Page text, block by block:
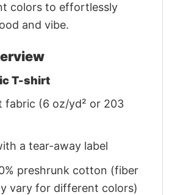
colors to effortlessly
and vibe.
T-shirt
fabric (6 oz/yd² or 203
a tear-away label
preshrunk cotton (fiber
vary for different colors)